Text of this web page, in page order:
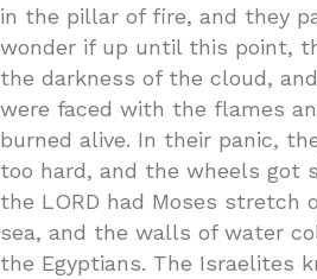
in the pillar of fire, and they
wonder if up until this point,
the darkness of the cloud,
were faced with the flames
burned alive. In their panic,
too hard, and the wheels got
the LORD had Moses stretch
sea, and the walls of water
the Egyptians. The Israelites